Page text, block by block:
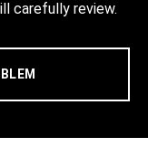
carefully review.